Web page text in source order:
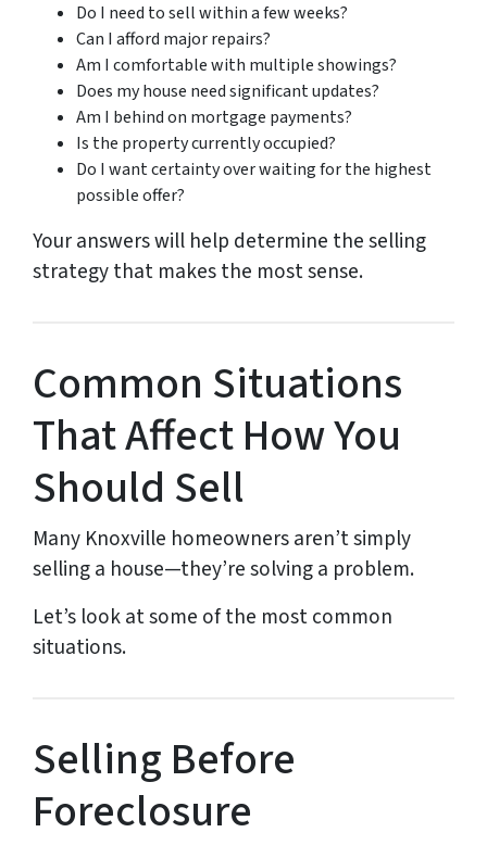
Do I need to sell within a few weeks?
Can I afford major repairs?
Am I comfortable with multiple showings?
Does my house need significant updates?
Am I behind on mortgage payments?
Is the property currently occupied?
Do I want certainty over waiting for the highest
possible offer?
Your answers will help determine the selling
strategy that makes the most sense.
Common Situations
That Affect How You
Should Sell
Many Knoxville homeowners aren’t simply
selling a house—they’re solving a problem.
Let’s look at some of the most common
situations.
Selling Before
Foreclosure